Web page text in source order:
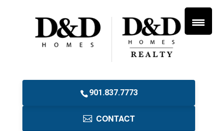
901.837.7773
CONTACT